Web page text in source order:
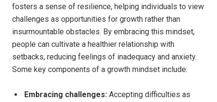
fosters​ a ⁤sense of resilience,‌ helping individuals⁣ to‌ view
⁢challenges as opportunities for growth rather​ than
insurmountable obstacles. By embracing this mindset,
people can⁣ cultivate a healthier relationship with
setbacks, reducing feelings of inadequacy and anxiety.
Some ‌key components of a growth mindset include:
Embracing challenges: Accepting difficulties as